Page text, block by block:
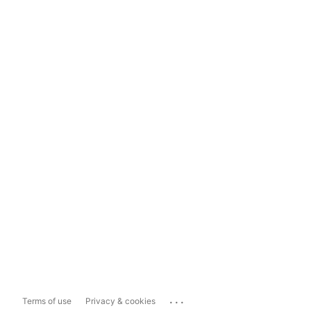
Terms of use Privacy & cookies ...